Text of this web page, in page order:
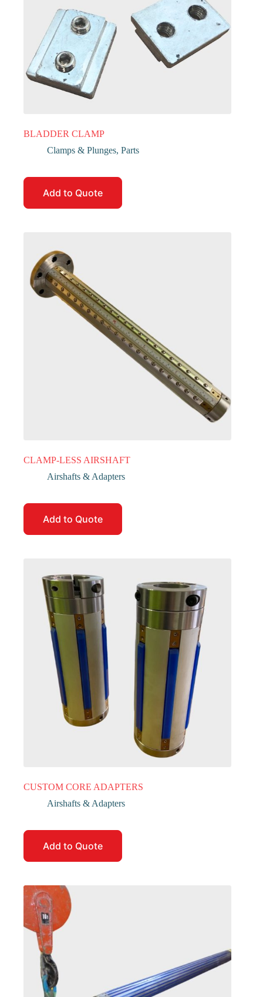
BLADDER CLAMP
Clamps & Plunges, Parts
Add to Quote
CLAMP-LESS AIRSHAFT
Airshafts & Adapters
Add to Quote
CUSTOM CORE ADAPTERS
Airshafts & Adapters
Add to Quote